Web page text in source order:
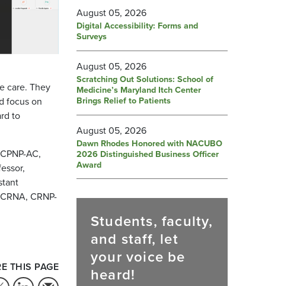
care. They
focus on
to
AC,
CRNP-
THIS PAGE
August 05, 2026
Digital Accessibility: Forms and
Surveys
August 05, 2026
Scratching Out Solutions: School of
Medicine’s Maryland Itch Center
Brings Relief to Patients
August 05, 2026
Dawn Rhodes Honored with NACUBO
2026 Distinguished Business Officer
Award
Students, faculty,
and staff, let
your voice be
heard!